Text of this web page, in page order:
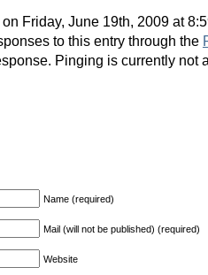
Friday, June 19th, 2009 at
to this entry through the
Pinging is currently not
Name (required)
Mail (will not be published) (required)
Website